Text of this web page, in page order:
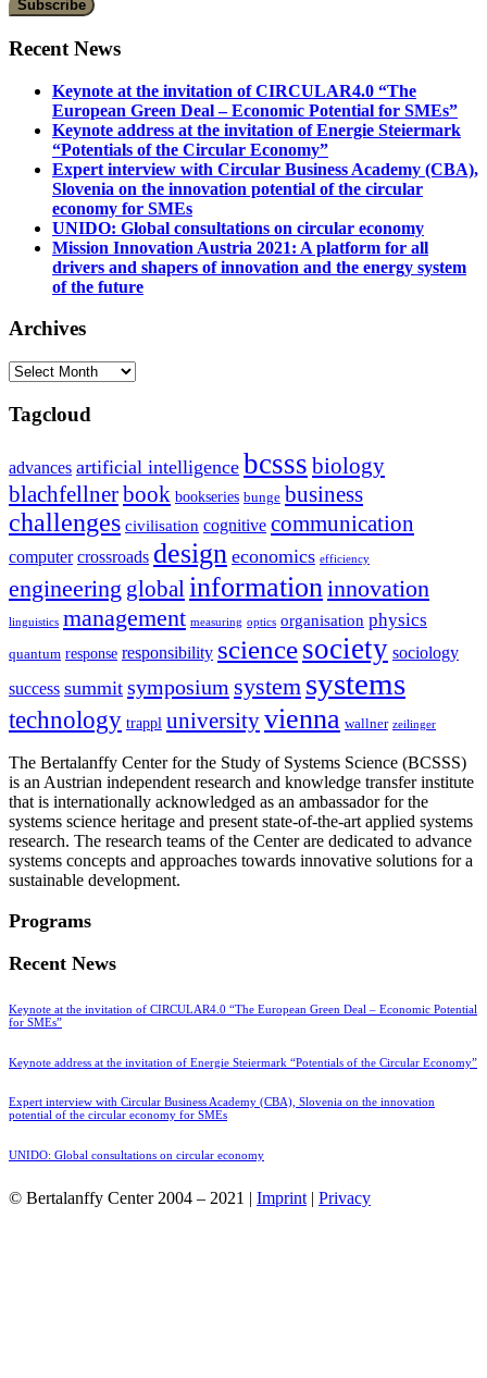
Recent News
Keynote at the invitation of CIRCULAR4.0 “The
European Green Deal – Economic Potential for SMEs”
Keynote address at the invitation of Energie Steiermark
“Potentials of the Circular Economy”
Expert interview with Circular Business Academy (CBA),
Slovenia on the innovation potential of the circular
economy for SMEs
UNIDO: Global consultations on circular economy
Mission Innovation Austria 2021: A platform for all
drivers and shapers of innovation and the energy system
of the future
Archives
Archives
Tagcloud
advances artificial intelligence bcsss biology
blachfellnerbook bookseries bunge business
challenges civilisation cognitive communication
computer crossroads design economics efficiency
engineering global information innovation
linguistics management measuring optics organisation physics
quantum response responsibility sciencesociety sociology
success summit symposium system systems
technology trappl universityvienna wallner zeilinger
The Bertalanffy Center for the Study of Systems Science (BCSSS)
is an Austrian independent research and knowledge transfer institute
that is internationally acknowledged as an ambassador for the
systems science heritage and present state-of-the-art applied systems
research. The research teams of the Center are dedicated to advance
systems concepts and approaches towards innovative solutions for a
sustainable development.
Programs
Recent News
Keynote at the invitation of CIRCULAR4.0 “The European Green Deal – Economic Potential
for SMEs”
Keynote address at the invitation of Energie Steiermark “Potentials of the Circular Economy”
Expert interview with Circular Business Academy (CBA), Slovenia on the innovation
potential of the circular economy for SMEs
UNIDO: Global consultations on circular economy
© Bertalanffy Center 2004 – 2021 | Imprint| Privacy